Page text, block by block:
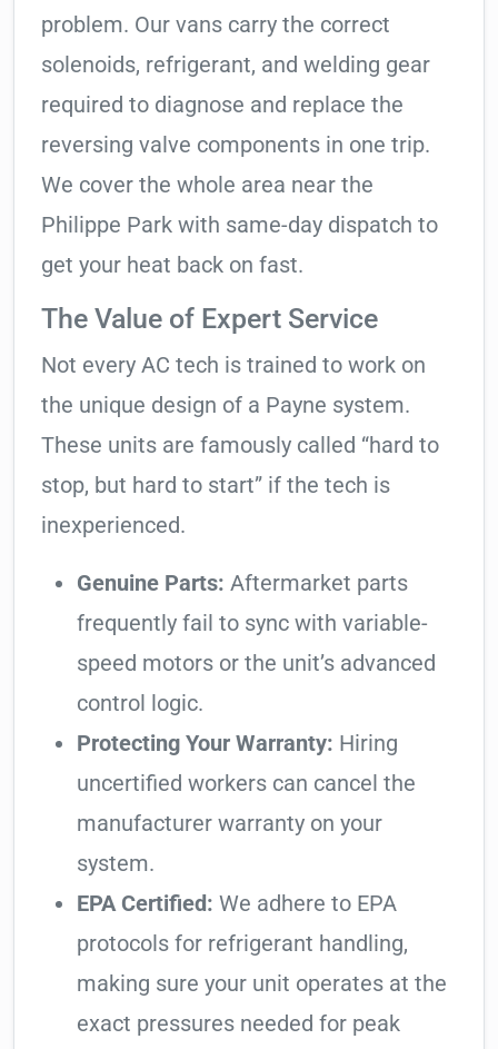
problem. Our vans carry the correct
solenoids, refrigerant, and welding gear
required to diagnose and replace the
reversing valve components in one trip.
We cover the whole area near the
Philippe Park with same-day dispatch to
get your heat back on fast.
The Value of Expert Service
Not every AC tech is trained to work on
the unique design of a Payne system.
These units are famously called “hard to
stop, but hard to start” if the tech is
inexperienced.
Genuine Parts: Aftermarket parts
frequently fail to sync with variable-
speed motors or the unit’s advanced
control logic.
Protecting Your Warranty: Hiring
uncertified workers can cancel the
manufacturer warranty on your
system.
EPA Certified: We adhere to EPA
protocols for refrigerant handling,
making sure your unit operates at the
exact pressures needed for peak